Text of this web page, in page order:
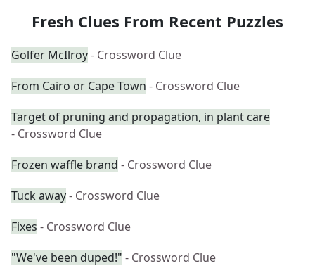
Fresh Clues From Recent Puzzles
Golfer McIlroy- Crossword Clue
From Cairo or Cape Town - Crossword Clue
Target of pruning and propagation, in plant care
- Crossword Clue
Frozen waffle brand - Crossword Clue
Tuck away- Crossword Clue
Fixes - Crossword Clue
"We've been duped!" - Crossword Clue